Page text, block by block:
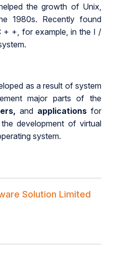
the growth of Unix,
1980s. Recently found
+ +, for example, in the I /
as a result of system
major parts of the
and applications for
development of virtual
system.
Solution Limited